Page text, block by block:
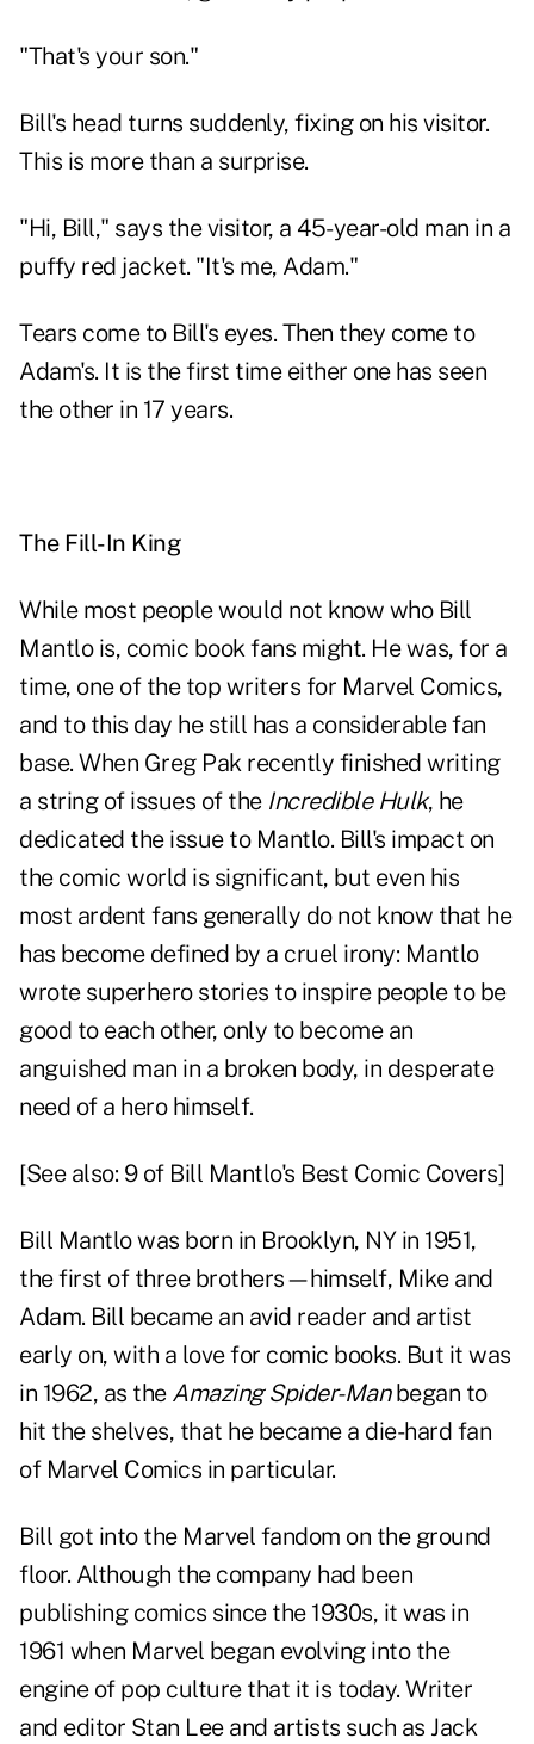
"That's your son."
Bill's head turns suddenly, fixing on his visitor.
This is more than a surprise.
"Hi, Bill," says the visitor, a 45-year-old man in a
puffy red jacket. "It's me, Adam."
Tears come to Bill's eyes. Then they come to
Adam's. It is the first time either one has seen
the other in 17 years.
The Fill-In King
While most people would not know who Bill
Mantlo is, comic book fans might. He was, for a
time, one of the top writers for Marvel Comics,
and to this day he still has a considerable fan
base. When Greg Pak recently finished writing
a string of issues of the Incredible Hulk, he
dedicated the issue to Mantlo. Bill's impact on
the comic world is significant, but even his
most ardent fans generally do not know that he
has become defined by a cruel irony: Mantlo
wrote superhero stories to inspire people to be
good to each other, only to become an
anguished man in a broken body, in desperate
need of a hero himself.
[See also: 9 of Bill Mantlo's Best Comic Covers]
Bill Mantlo was born in Brooklyn, NY in 1951,
the first of three brothers—himself, Mike and
Adam. Bill became an avid reader and artist
early on, with a love for comic books. But it was
in 1962, as the Amazing Spider-Manbegan to
hit the shelves, that he became a die-hard fan
of Marvel Comics in particular.
Bill got into the Marvel fandom on the ground
floor. Although the company had been
publishing comics since the 1930s, it was in
1961 when Marvel began evolving into the
engine of pop culture that it is today. Writer
and editor Stan Lee and artists such as Jack